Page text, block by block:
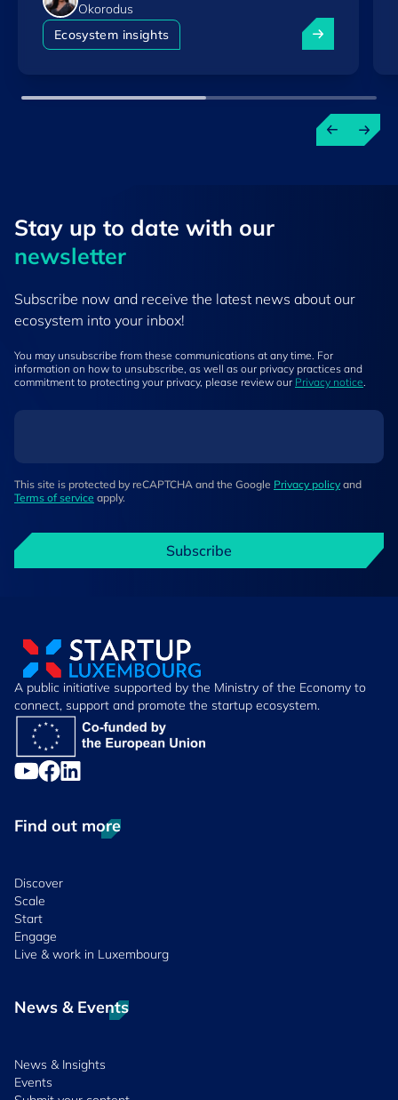
Okorodus
Ecosystem insights
Luxembourg
Stay up to ​date ​with our
newsletter
Subscribe now and receive the latest news about our
ecosystem into your inbox!
You may unsubscribe from these communications at any time. For
information on how to unsubscribe, as well as our privacy practices and
commitment to protecting your privacy, please review our Privacy notice.
This site is protected by reCAPTCHA and the Google Privacy policy and
Terms of service apply.
Subscribe
A public initiative supported by the Ministry of the Economy to
connect, support and promote the startup ecosystem.
Find out more
Discover
Scale
Start
Engage
Live & work in Luxembourg
News & Events
News & Insights
Events